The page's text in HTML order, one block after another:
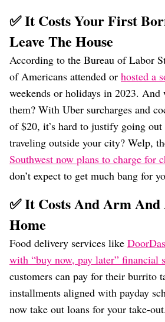
✅ It Costs Your First
Leave The House
According to the Bureau of Labor
of Americans attended or hosted a
weekends or holidays in 2023. And
them? With Uber surcharges and
of $20, it’s hard to justify going
traveling outside your city? Welp,
Southwest now plans to charge for
don’t expect to get much bang for
✅ It Costs And Arm And
Home
Food delivery services like
with “buy now, pay later” financial
customers can pay for their burrito
installments aligned with payday
now take out loans for your take-